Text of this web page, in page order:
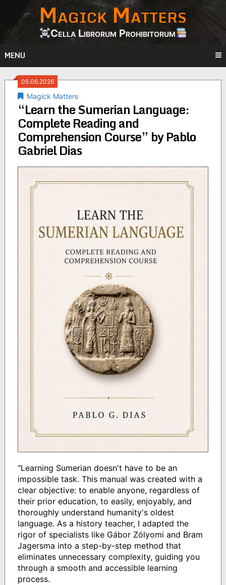
content
Magick Matters
Cella Librorum Prohibitorum
MENU
05.06.2026
Magick Matters
“Learn the Sumerian Language:
Complete Reading and
Comprehension Course” by Pablo
Gabriel Dias
"Learning Sumerian doesn't have to be an
impossible task. This manual was created with a
clear objective: to enable anyone, regardless of
their prior education, to easily, enjoyably, and
thoroughly understand humanity's oldest
language. As a history teacher, I adapted the
rigor of specialists like Gábor Zólyomi and Bram
Jagersma into a step-by-step method that
eliminates unnecessary complexity, guiding you
through a smooth and accessible learning
process.